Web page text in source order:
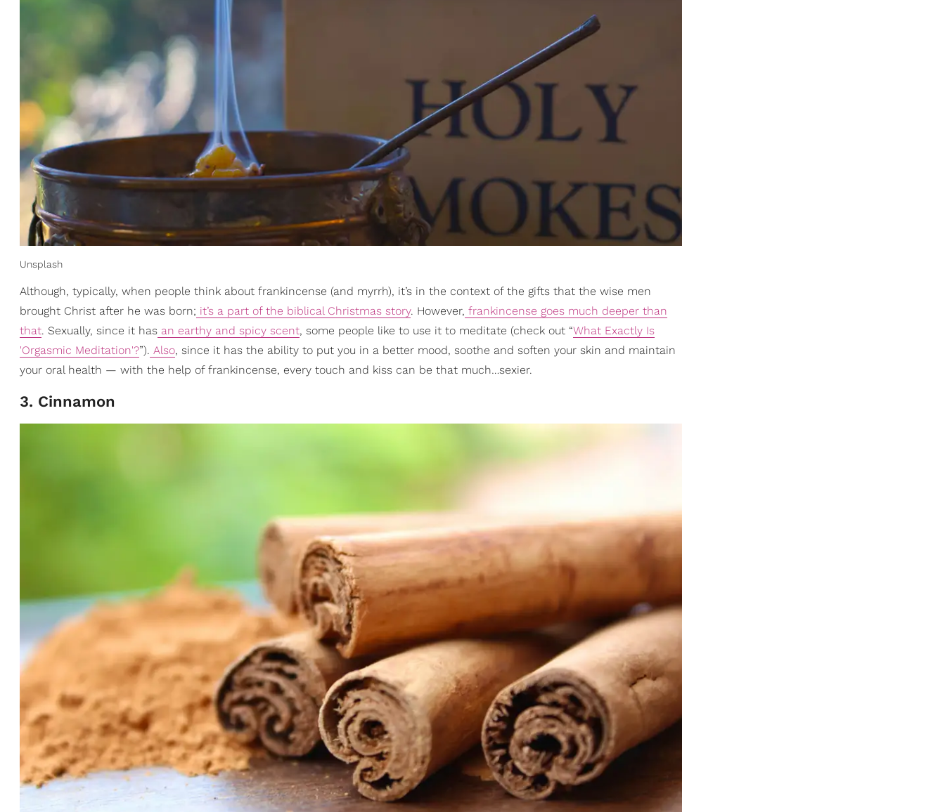
Unsplash
Although, typically, when people think about frankincense (and myrrh), it’s in the context of the gifts that the wise men
brought Christ after he was born; it’s a part of the biblical Christmas story. However, frankincense goes much deeper than
that. Sexually, since it has an earthy and spicy scent, some people like to use it to meditate (check out “What Exactly Is
'Orgasmic Meditation'?”). Also, since it has the ability to put you in a better mood, soothe and soften your skin and maintain
your oral health — with the help of frankincense, every touch and kiss can be that much…sexier.
3. Cinnamon